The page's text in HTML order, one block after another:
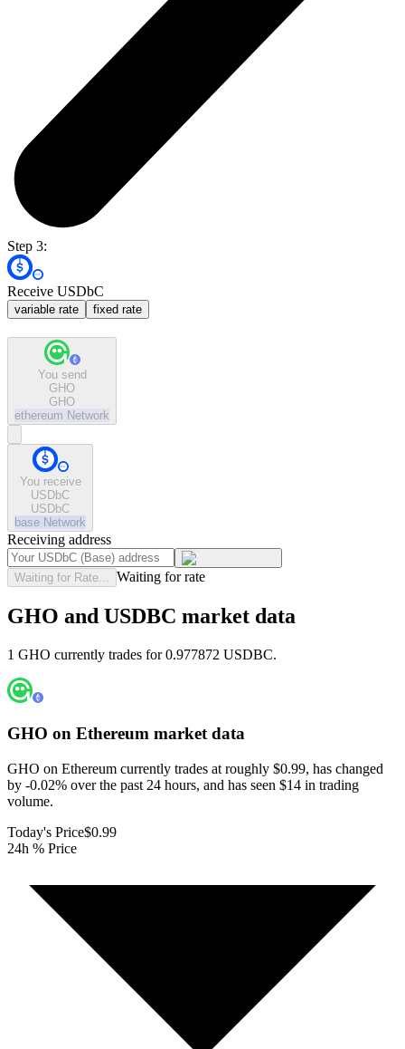
Step 3:
Receive USDbC
variable rate fixed rate
You send
GHO
GHO
ethereum Network
You receive
USDbC
USDbC
base Network
Receiving address
Waiting for Rate... Waiting for rate
GHO and USDBC market data
1 GHO currently trades for 0.977872 USDBC.
GHO on Ethereum market data
GHO on Ethereum currently trades at roughly $0.99, has changed
by -0.02% over the past 24 hours, and has seen $14 in trading
volume.
Today's Price$0.99
24h % Price